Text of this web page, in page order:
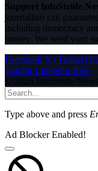
Support InfoStride
journalism can
including democracy
money. We need your
Facebook X (Twitter)
Tumblr LinkedIn RSS
© 2026 InfoStride
Type above and press
Ad Blocker Enabled!